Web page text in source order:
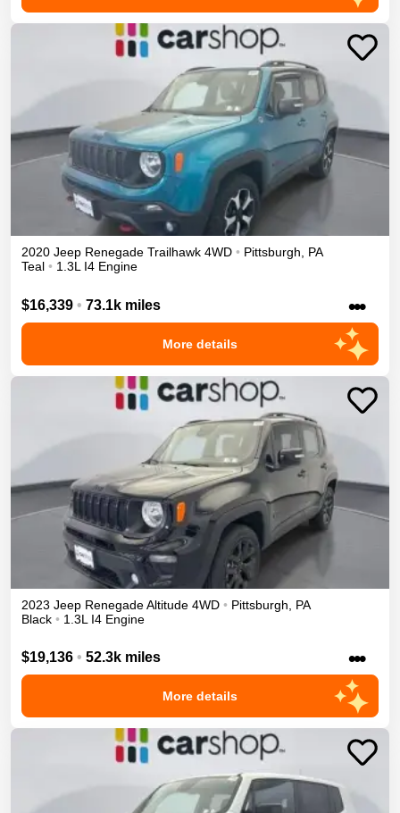
2020 Jeep Renegade Trailhawk 4WD • Pittsburgh, PA
Teal • 1.3L I4 Engine
$16,339 • 73.1k miles •••
More details
2023 Jeep RenegadeAltitude 4WD • Pittsburgh
PA
Black • 1.3L I4 Engine
$19,136 • 52.3k miles •••
More details